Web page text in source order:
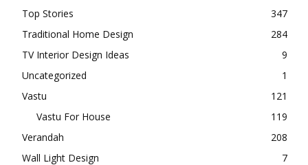
Top Stories
347
Traditional Home Design
284
TV Interior Design Ideas
9
Uncategorized
1
Vastu
121
Vastu For House
119
Verandah
208
Wall Light Design
7